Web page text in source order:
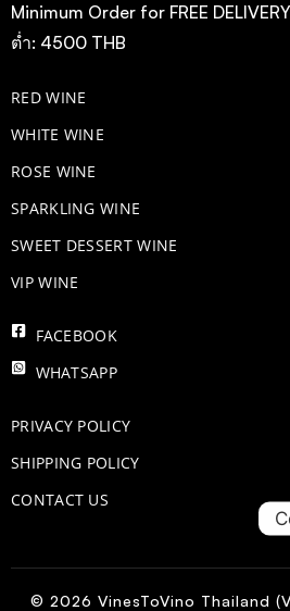
Minimum Order for FREE
ต่ำ: 4500 THB
RED WINE
WHITE WINE
ROSE WINE
​SPARKLING WINE
SWEET DESSERT WINE
VIP WINE
FACEBOOK
WHATSAPP
PRIVACY POLICY
SHIPPING POLICY
CONTACT US
© 2026 VinesToVino Thailand